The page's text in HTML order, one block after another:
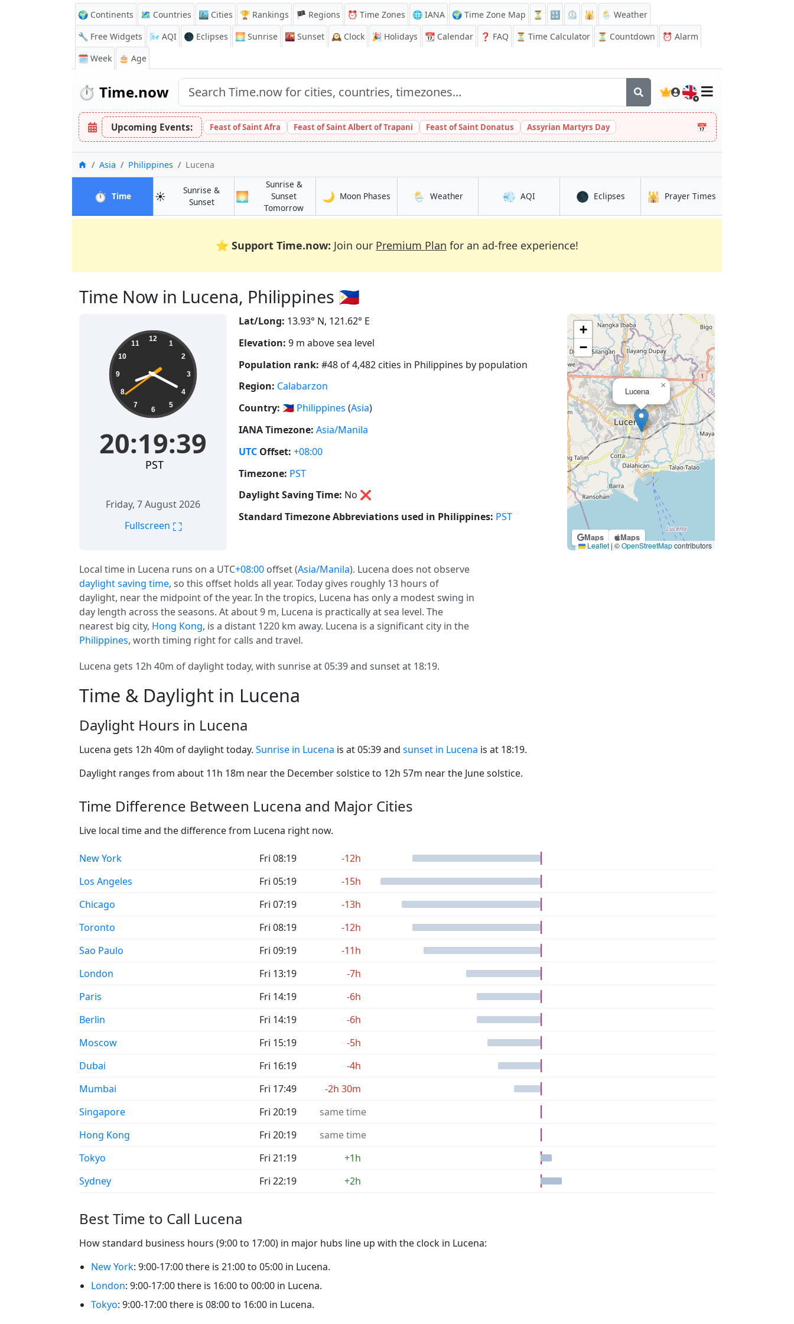
🌍 Continents 🗺️ Countries 🏙️ Cities 🏆 Rankings 🏴 Regions ⏰ Time Zones 🌐 IANA 🌍 Time Zone Map ⏳ 🔡 ⏲️ 🕌
🌦️ Weather
🔧 Free Widgets
🌬️ AQI 🌑 Eclipses 🌅 Sunrise 🌇 Sunset 🕰️ Clock 🎉 Holidays 📆 Calendar ❓ FAQ ⏳ Time Calculator ⏳ Countdown ⏰ Alarm
🗓️ Week
🎂 Age
⏱️ Time.now 🇬🇧
Upcoming Events: Feast of Saint Afra Feast of Saint Albert of Trapani Feast of Saint Donatus Assyrian Martyrs Day 📅
Home
Asia Philippines Lucena
⏱️ Timein Lucena
☀️
Sunrise &
Sunsetin Lucena
🌅
Sunrise &
Sunset
Tomorrowin Lucena
🌙 Moon Phases in Lucena
🌦️ Weatherin Lucena 💨 AQIin Lucena 🌑 Eclipsesin Lucena
🕌 Prayer Times
⭐ Support Time.now: Join our Premium Plan for an ad-free experience!
Time Now in Lucena, Philippines 🇵🇭
20:19:40 12
1
2
3
4
5
6
7
8
9
10
11
20:19:40
PST
Friday, 7 August 2026
Fullscreen ⛶
Lat/Long: 13.93° N, 121.62° E
Elevation: 9 m above sea level
Population rank: #48 of 4,482 cities in Philippines by population
Region: Calabarzon
Country: 🇵🇭 Philippines (Asia)
IANA Timezone: Asia/Manila
UTC Offset: +08:00
Timezone: PST
Daylight Saving Time: No ❌
Standard Timezone Abbreviations used in Philippines: PST
Maps Maps
Lucena
×
+
−
Leaflet |©OpenStreetMapcontributors
Local time in Lucena runs on a UTC+08:00 offset (Asia/Manila). Lucena does not observe
daylight saving time, so this offset holds all year. Today gives roughly 13 hours of
daylight, near the midpoint of the year. In the tropics, Lucena has only a modest swing in
day length across the seasons. At about 9 m, Lucena is practically at sea level. The
nearest big city, Hong Kong, is a distant 1220 km away. Lucena is a significant city in the
Philippines, worth timing right for calls and travel.
Lucena gets 12h 40m of daylight today, with sunrise at 05:39 and sunset at 18:19.
Time & Daylight in Lucena
Daylight Hours in Lucena
Lucena gets 12h 40m of daylight today. Sunrise in Lucena is at 05:39 and sunset in Lucena is at 18:19.
Daylight ranges from about 11h 18m near the December solstice to 12h 57m near the June solstice.
Time Difference Between Lucena and Major Cities
Live local time and the difference from Lucena right now.
New York Fri 08:19
-12h
Los Angeles
Fri 05:19
-15h
Chicago
Fri 07:19
-13h
Toronto
Fri 08:19
-12h
Sao Paulo
Fri 09:19
-11h
London
Fri 13:19
-7h
Paris
Fri 14:19
-6h
Berlin
Fri 14:19
-6h
Moscow
Fri 15:19
-5h
Dubai
Fri 16:19
-4h
Mumbai
Fri 17:49
-2h 30m
Singapore
Fri 20:19
same time
Hong Kong
Fri 20:19
same time
Tokyo
Fri 21:19
+1h
Sydney
Fri 22:19 +2h
Best Time to Call Lucena
How standard business hours (9:00 to 17:00) in major hubs line up with the clock in Lucena:
New York: 9:00-17:00 there is 21:00 to 05:00 in Lucena.
London: 9:00-17:00 there is 16:00 to 00:00 in Lucena.
Tokyo: 9:00-17:00 there is 08:00 to 16:00 in Lucena.